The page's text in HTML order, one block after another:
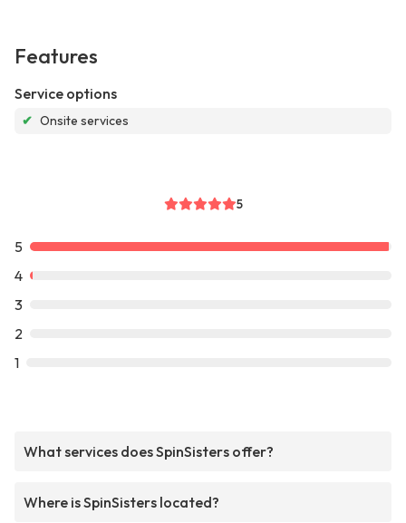
Features
Service options
✔ Onsite services
5
5
4
3
2
1
What services does SpinSisters offer?
Where is SpinSisters located?